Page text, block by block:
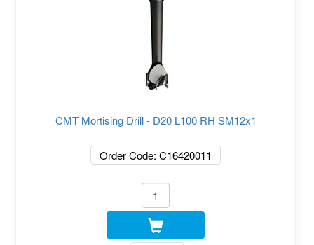
CMT Mortising Drill - D20 L100 RH SM12x1
Order Code: C16420011